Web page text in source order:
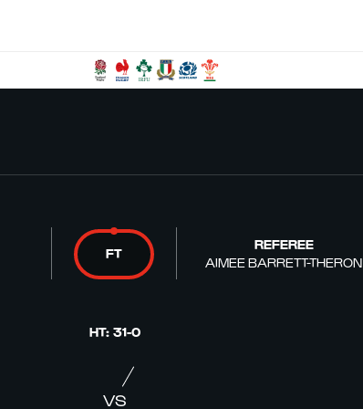
FT
REFEREE
AIMEE BARRETT-THERON
HT: 31-0
VS